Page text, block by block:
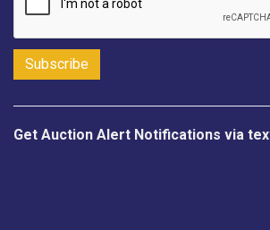
Get Auction Alert Notifications via